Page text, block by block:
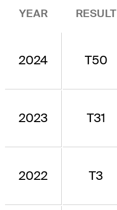
YEAR RESULT
2024 T50
2023 T31
2022 T3